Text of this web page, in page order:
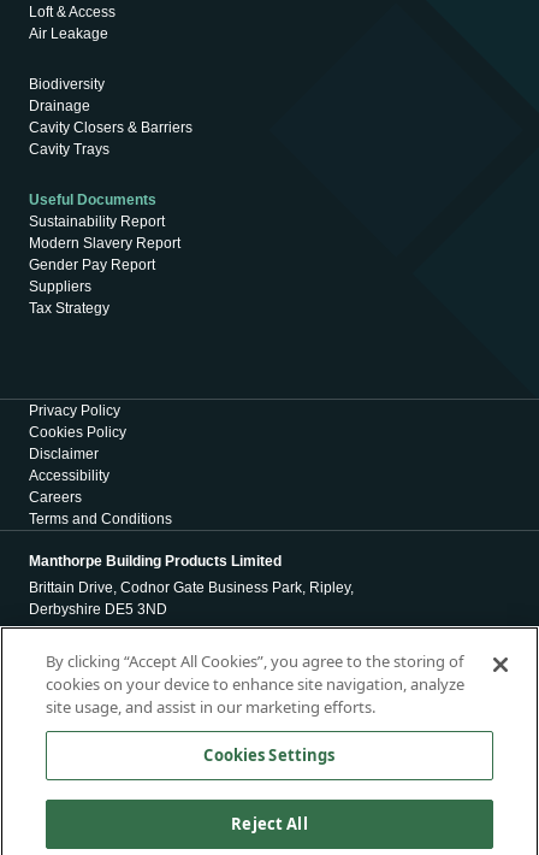
Loft & Access
Air Leakage
Biodiversity
Drainage
Cavity Closers & Barriers
Cavity Trays
Useful Documents
Sustainability Report
Modern Slavery Report
Gender Pay Report
Suppliers
Tax Strategy
Privacy Policy
Cookies Policy
Disclaimer
Accessibility
Careers
Terms and Conditions
Manthorpe Building Products Limited
Brittain Drive, Codnor Gate Business Park, Ripley,
Derbyshire DE5 3ND
Registration Number 01971965
Registered Office
4 Victoria Place
LS11 5AE
Copyright © 2026, Manthorpe Building Products Limited. All Rights
Reserved.
By clicking “Accept All Cookies”, you agree to the storing of
cookies on your device to enhance site navigation, analyze
site usage, and assist in our marketing efforts.
Cookies Settings
Reject All